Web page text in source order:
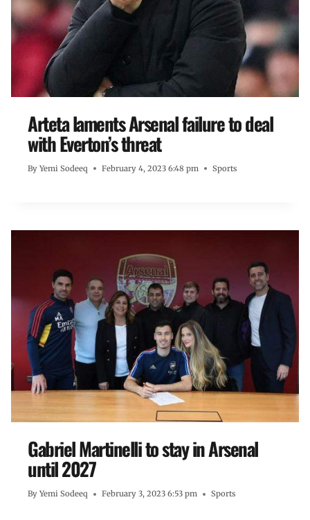
Arteta laments Arsenal failure to deal
with Everton’s threat
By Yemi Sodeeq February 4, 2023 6:48 pm Sports
Gabriel Martinelli to stay in Arsenal
until 2027
By Yemi Sodeeq February 3, 2023 6:53 pm Sports